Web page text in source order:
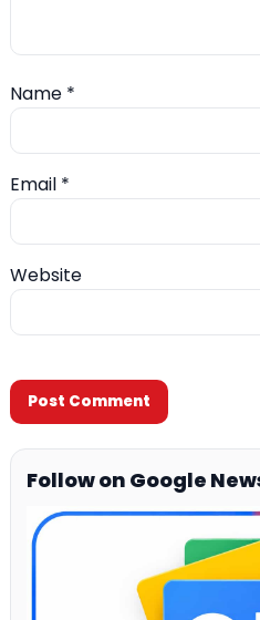
Name *
Email *
Website
Follow on Google